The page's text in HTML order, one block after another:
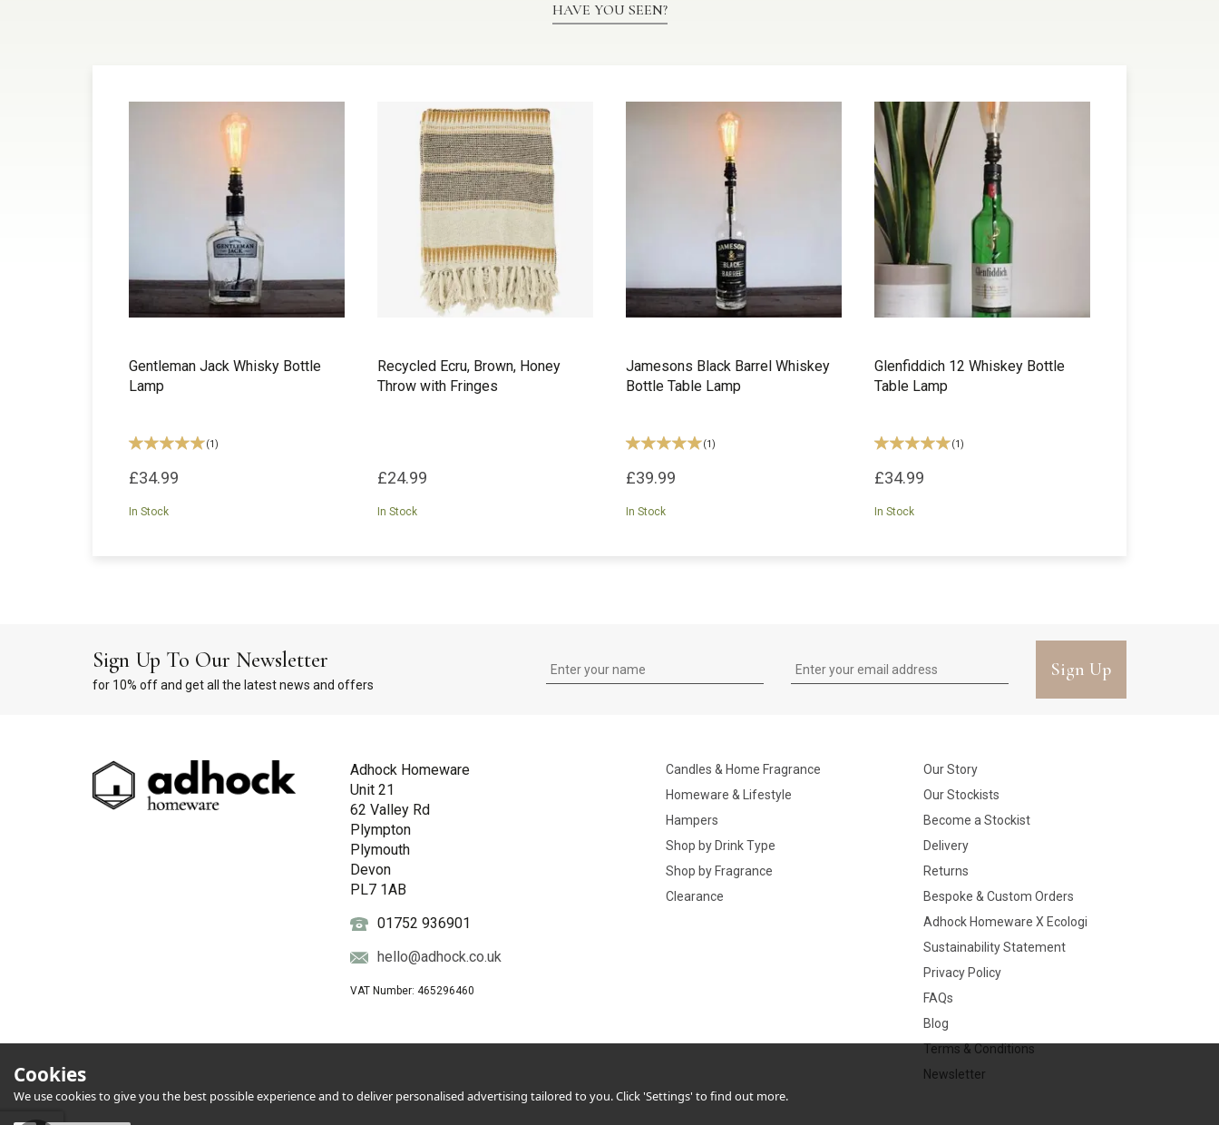
HAVE YOU SEEN?
Gentleman Jack Whisky Bottle
Lamp
(1 )
£34.99
In Stock
Recycled Ecru, Brown, Honey
Throw with Fringes
£24.99
In Stock
Jamesons Black Barrel Whiskey
Bottle Table Lamp
(1 )
£39.99
In Stock
Glenfiddich 12 Whiskey Bottle
Table Lamp
(1 )
£34.99
In Stock
Sign Up To Our Newsletter
for 10% off and get all the latest news and offers
Sign Up
Adhock Homeware
Unit 21
62 Valley Rd
Plympton
Plymouth
Devon
PL7 1AB
01752 936901
hello@adhock.co.uk
VAT Number: 465296460
Candles & Home Fragrance
Homeware & Lifestyle
Hampers
Shop by Drink Type
Shop by Fragrance
Clearance
Our Story
Our Stockists
Become a Stockist
Delivery
Returns
Bespoke & Custom Orders
Adhock Homeware X Ecologi
Sustainability Statement
Privacy Policy
FAQs
Blog
Terms & Conditions
Newsletter
Cookies
We use cookies to give you the best possible experience and to deliver personalised advertising tailored to you. Click 'Settings' to find out more.